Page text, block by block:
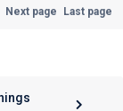
Next page Last page